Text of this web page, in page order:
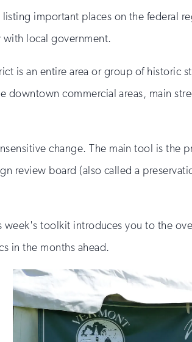
important places on the federal
local government.
is an entire area or group of historic
commercial areas, main
change. The main tool is the
review board (also called a
toolkit introduces you to the
in the months ahead.